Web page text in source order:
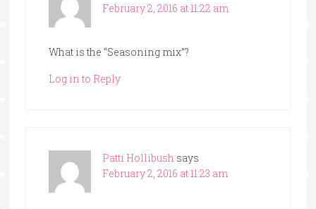
February 2, 2016 at 11:22 am
What is the “Seasoning mix”?
Log in to Reply
Patti Hollibush says
February 2, 2016 at 11:23 am